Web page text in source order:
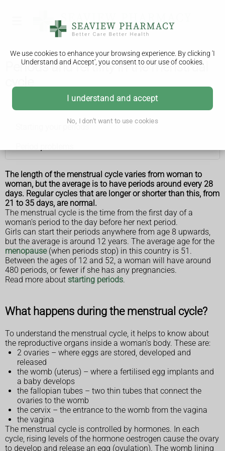
We use cookies to enhance your browsing experience. By clicking 'I
Understand and Accept', you consent to our use of cookies.
I understand and accept
No, I don't want to use cookies
Periods and fertility in the menstrual
Starting your periods
The length of the menstrual cycle varies from woman to
woman, but the average is to have periods around every 28
days. Regular cycles that are longer or shorter than this, from
21 to 35 days, are normal.
The menstrual cycle is the time from the first day of a
woman's period to the day before her next period.
Girls can start their periods anywhere from age 8 upwards,
but the average is around 12 years. The average age for the
menopause(when periods stop) in this country is 51.
Between the ages of 12 and 52, a woman will have around
480 periods, or fewer if she has any pregnancies.
Read more about starting periods.
What happens during the menstrual cycle?
To understand the menstrual cycle, it helps to know about
the reproductive organs inside a woman's body. These are:
2 ovaries – where eggs are stored, developed and
released
the womb (uterus) – where a fertilised egg implants and
a baby develops
the fallopian tubes – two thin tubes that connect the
ovaries to the womb
the cervix – the entrance to the womb from the vagina
the vagina
The menstrual cycle is controlled by hormones. In each
cycle, rising levels of the hormone oestrogen cause the ovary
to develop and release an egg (ovulation). The womb lining